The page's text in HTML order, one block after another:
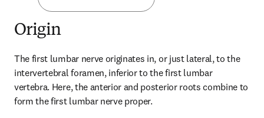
Origin
The first lumbar nerve originates in, or just lateral, to the
intervertebral foramen, inferior to the first lumbar
vertebra. Here, the anterior and posterior roots combine to
form the first lumbar nerve proper.